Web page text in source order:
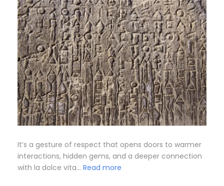
It’s a gesture of respect that opens doors to warmer
interactions, hidden gems, and a deeper connection
with la dolce vita… Read more